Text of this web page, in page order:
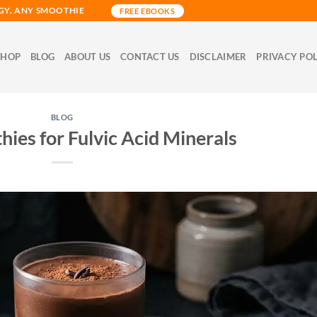
ANY SMOOTHIE FREE EBOOKS
BLOG ABOUT US CONTACT US DISCLAIMER PRIVACY
BLOG
for Fulvic Acid Minerals